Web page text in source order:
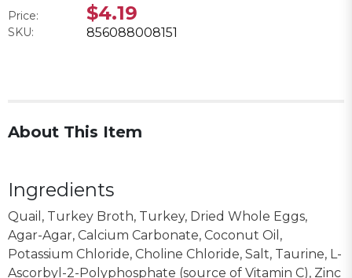
Price: $4.19
SKU: 856088008151
About This Item
Ingredients
Quail, Turkey Broth, Turkey, Dried Whole Eggs,
Agar-Agar, Calcium Carbonate, Coconut Oil,
Potassium Chloride, Choline Chloride, Salt, Taurine, L-
Ascorbyl-2-Polyphosphate (source of Vitamin C), Zinc